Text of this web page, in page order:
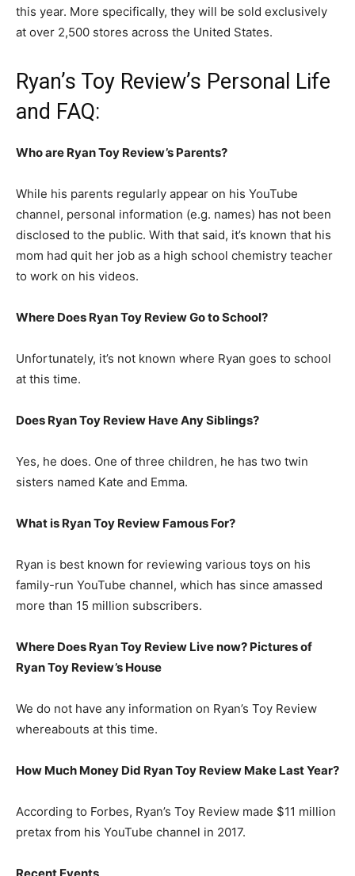
this year. More specifically, they will be sold exclusively
at over 2,500 stores across the United States.
Ryan’s Toy Review’s Personal Life
and FAQ:
Who are Ryan Toy Review’s Parents?
While his parents regularly appear on his YouTube
channel, personal information (e.g. names) has not been
disclosed to the public. With that said, it’s known that his
mom had quit her job as a high school chemistry teacher
to work on his videos.
Where Does Ryan Toy Review Go to School?
Unfortunately, it’s not known where Ryan goes to school
at this time.
Does Ryan Toy Review Have Any Siblings?
Yes, he does. One of three children, he has two twin
sisters named Kate and Emma.
What is Ryan Toy Review Famous For?
Ryan is best known for reviewing various toys on his
family-run YouTube channel, which has since amassed
more than 15 million subscribers.
Where Does Ryan Toy Review Live now? Pictures of
Ryan Toy Review’s House
We do not have any information on Ryan’s Toy Review
whereabouts at this time.
How Much Money Did Ryan Toy Review Make Last Year?
According to Forbes, Ryan’s Toy Review made $11 million
pretax from his YouTube channel in 2017.